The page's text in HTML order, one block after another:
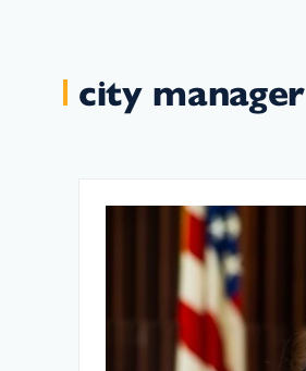
city manager